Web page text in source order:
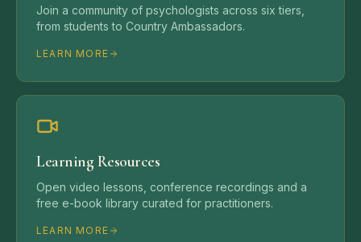
Join a community of psychologists across six tiers,
from students to Country Ambassadors.
LEARN MORE
Learning Resources
Open video lessons, conference recordings and a
free e-book library curated for practitioners.
LEARN MORE